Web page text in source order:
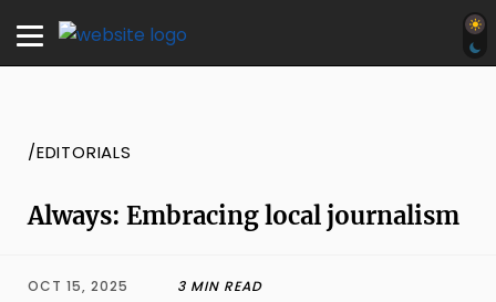
/EDITORIALS
Always: Embracing local journalism
OCT 15, 2025 3 MIN READ